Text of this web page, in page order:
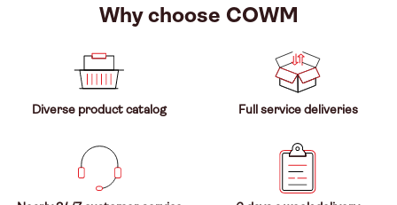
Why choose COWM
Diverse product catalog Full service deliveries